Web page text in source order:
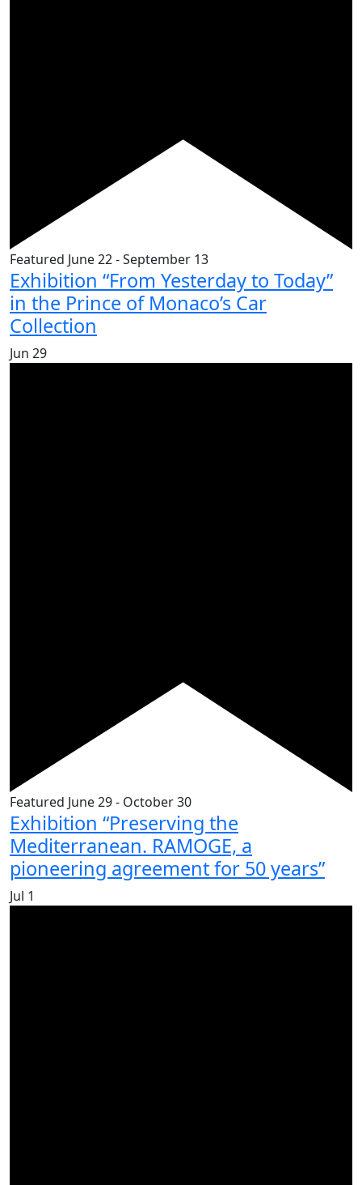
Featured June 22-September 13
Exhibition “From Yesterday to Today”
in the Prince of Monaco’s Car
Collection
Jun 29
Featured June 29- October 30
Exhibition “Preserving the
Mediterranean. RAMOGE, a
pioneering agreement for 50 years”
Jul 1